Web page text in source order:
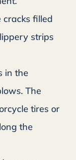
cracks filled
strips
in the
The
tires or
the